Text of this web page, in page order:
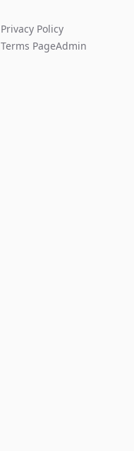
Privacy Policy
Terms PageAdmin